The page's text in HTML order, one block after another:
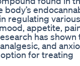
regulating various
appetite,
has shown
and
for treating